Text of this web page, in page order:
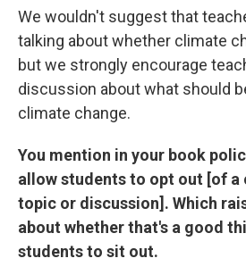
We wouldn't suggest that
talking about whether climate
but we strongly encourage
discussion about what should
climate change.
You mention in your book
allow students to opt out [of a
topic or discussion]. Which
about whether that's a good
students to sit out.